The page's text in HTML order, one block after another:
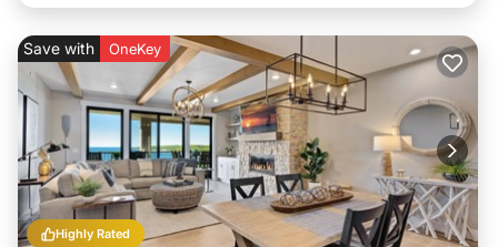
Highly Rated
Save with OneKey